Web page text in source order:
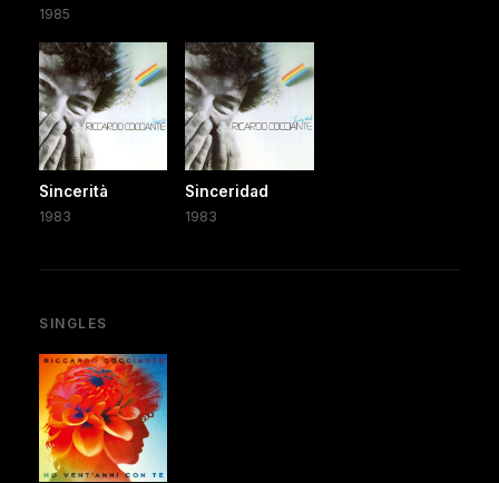
1985
Sincerità
1983
Sinceridad
1983
SINGLES